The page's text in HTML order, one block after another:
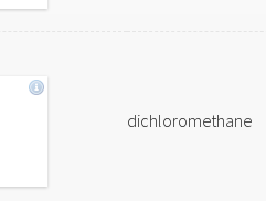
dichloromethane